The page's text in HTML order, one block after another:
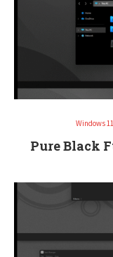
Windows
Pure Black